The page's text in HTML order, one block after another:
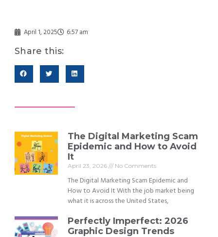
April 1, 2025 6:57 am
Share this:
The Digital Marketing Scam
Epidemic and How to Avoid
It
April 23, 2026 No Comments
The Digital Marketing Scam Epidemic and
How to Avoid It With the job market being
what it is across the United States,
Perfectly Imperfect: 2026
Graphic Design Trends